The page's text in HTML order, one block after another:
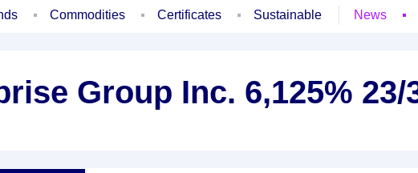
Commodities Certificates Sustainable News
Group Inc. 6,125% 23/